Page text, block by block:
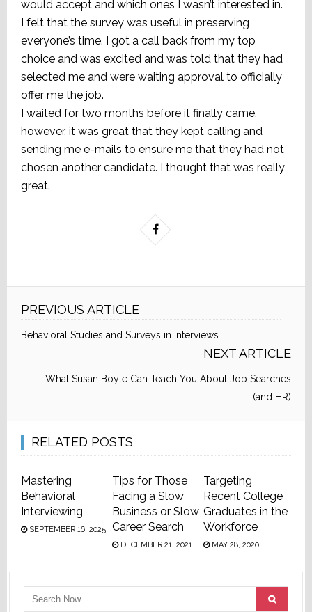
would accept and which ones I wasn’t interested in.
I felt that the survey was useful in preserving
everyone’s time. I got a call back from my top
choice and was excited and was told that they had
selected me and were waiting approval to officially
offer me the job.
I waited for two months before it finally came,
however, it was great that they kept calling and
sending me e-mails to ensure me that they had not
chosen another candidate. I thought that was really
great.
PREVIOUS ARTICLE
Behavioral Studies and Surveys in Interviews
NEXT ARTICLE
What Susan Boyle Can Teach You About Job Searches
(and HR)
RELATED POSTS
Mastering
Behavioral
Interviewing
SEPTEMBER 16, 2025
Tips for Those
Facing a Slow
Business or Slow
Career Search
DECEMBER 21, 2021
Targeting
Recent College
Graduates in the
Workforce
MAY 28, 2020